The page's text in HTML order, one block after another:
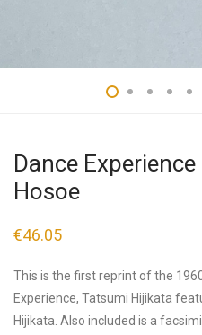
Dance
Hosoe
€46.05
This is the first reprint of the
Experience, Tatsumi Hijikata
Hijikata. Also included is a